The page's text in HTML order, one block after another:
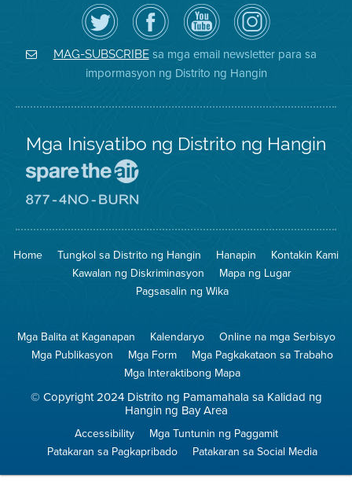
I-
follow
ang
Air
District
sa
Twitter
Bisitahin
ang
Page
sa
Facebook
ng
Distrito
Channel
sa
YouTube
ng
Air
District
Air
District
on
Instagram
MAG-SUBSCRIBEsa mga email newsletter para sa
impormasyon ng Distrito ng Hangin
Mga Inisyatibo ng Distrito ng Hangin
Iligtas
Hangin
8774
na
Pagsunog
Home Tungkol sa Distrito ng Hangin Hanapin
Kontakin Kami
Kawalan ng Diskriminasyon
Mapa ng Lugar
Pagsasalin ng Wika
Mga Balita at Kaganapan Kalendaryo
Online na mga Serbisyo
Mga Publikasyon
Mga Form
Mga Pagkakataon sa Trabaho
Mga Interaktibong Mapa
© Copyright 2024 Distrito ng Pamamahala sa Kalidad ng
Hangin ng Bay Area
Accessibility
Mga Tuntunin ng Paggamit
Patakaran sa Pagkapribado
Patakaran sa Social Media